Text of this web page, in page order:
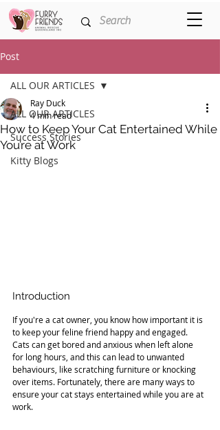
Post
ALL OUR ARTICLES
Success Stories
Kitty Blogs
ALL OUR ARTICLES
How to Keep Your Cat Entertained While
You’re at Work
Ray Duck
4 min read
Introduction
If you're a cat owner, you know how important it is
to keep your feline friend happy and engaged.
Cats can get bored and anxious when left alone
for long hours, and this can lead to unwanted
behaviours, like scratching furniture or knocking
over items. Fortunately, there are many ways to
ensure your cat stays entertained while you are at
work.